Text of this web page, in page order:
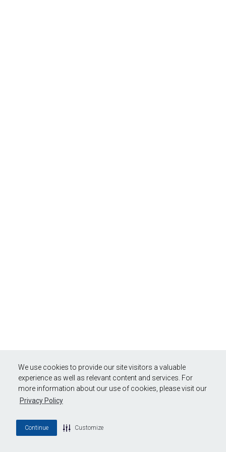
We use cookies to provide our site visitors a valuable
experience as well as relevant content and services. For
more information about our use of cookies, please visit our
Privacy Policy
Continue Customize